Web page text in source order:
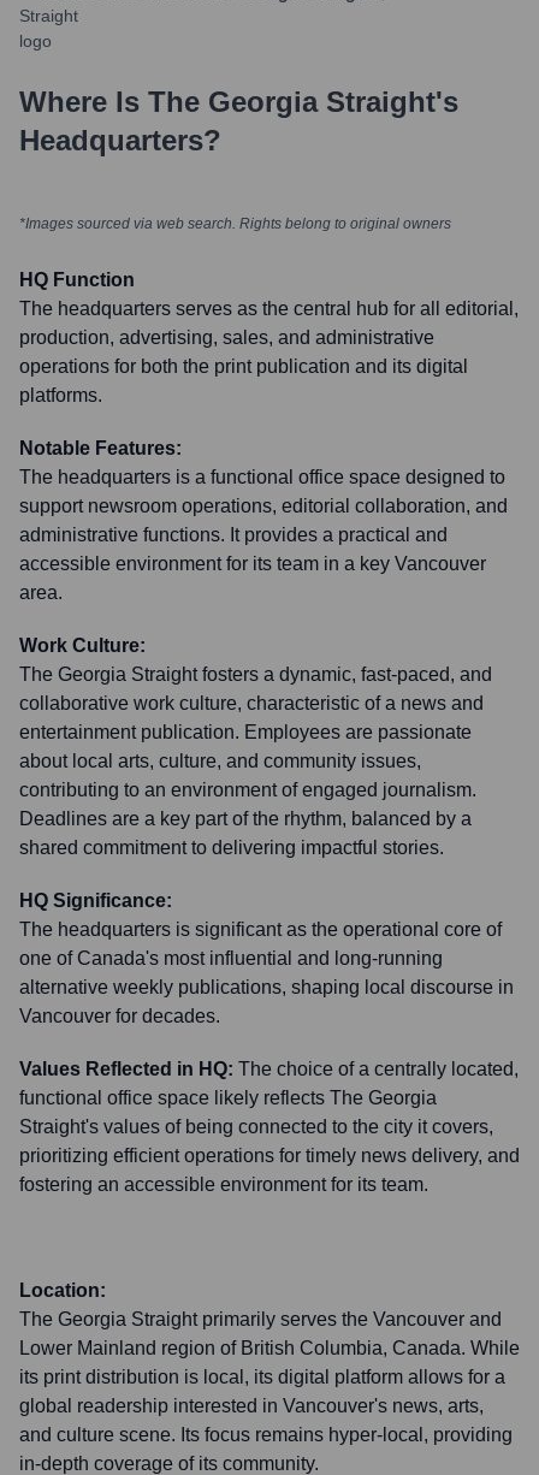
Where Is The Georgia Straight's
Headquarters?
*Images sourced via web search. Rights belong to original owners
HQ Function
The headquarters serves as the central hub for all editorial,
production, advertising, sales, and administrative
operations for both the print publication and its digital
platforms.
Notable Features:
The headquarters is a functional office space designed to
support newsroom operations, editorial collaboration, and
administrative functions. It provides a practical and
accessible environment for its team in a key Vancouver
area.
Work Culture:
The Georgia Straight fosters a dynamic, fast-paced, and
collaborative work culture, characteristic of a news and
entertainment publication. Employees are passionate
about local arts, culture, and community issues,
contributing to an environment of engaged journalism.
Deadlines are a key part of the rhythm, balanced by a
shared commitment to delivering impactful stories.
HQ Significance:
The headquarters is significant as the operational core of
one of Canada's most influential and long-running
alternative weekly publications, shaping local discourse in
Vancouver for decades.
Values Reflected in HQ: The choice of a centrally located,
functional office space likely reflects The Georgia
Straight's values of being connected to the city it covers,
prioritizing efficient operations for timely news delivery, and
fostering an accessible environment for its team.
Location:
The Georgia Straight primarily serves the Vancouver and
Lower Mainland region of British Columbia, Canada. While
its print distribution is local, its digital platform allows for a
global readership interested in Vancouver's news, arts,
and culture scene. Its focus remains hyper-local, providing
in-depth coverage of its community.